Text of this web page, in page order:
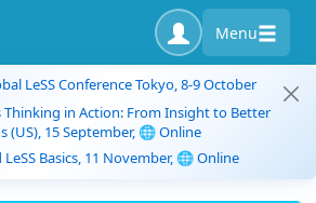
Menu
LeSS Conference Tokyo, 8-9 October
Thinking in Action: From Insight to Better
(US), 15 September, 🌐 Online
Basics, 11 November, 🌐 Online